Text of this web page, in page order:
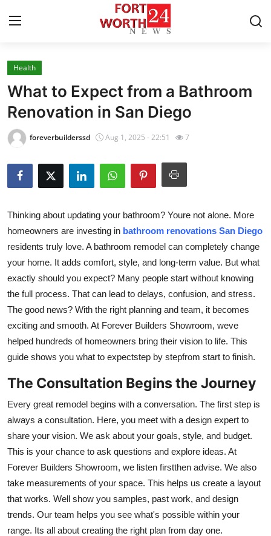
Home
Contact
Press Release
Privacy Policy
News Network
Submit Press Release
Health
Guest Posting
Advertise with US
Crypto
Business
Finance
Tech
Real Estate
General
Health
What to Expect from a Bathroom
Renovation in San Diego
foreverbuilderssd Aug 1, 2025 - 22:51 7
Thinking about updating your bathroom? Youre not alone. More
homeowners are investing in bathroom renovations San Diego
residents truly love. A bathroom remodel can completely change
your home. It adds comfort, style, and long-term value. But what
exactly should you expect? Many people start without knowing
the full process. That can lead to delays, confusion, and stress.
The good news? With the right planning and team, it becomes
exciting and smooth. At Forever Builders Showroom, weve
helped hundreds of homeowners bring their vision to life. This
guide shows you what to expectstep by stepfrom start to finish.
The Consultation Begins the Journey
Every great remodel begins with a conversation. The first step is
always a consultation. Here, you meet with a design expert to
share your vision. We ask about your goals, style, and budget.
This is your chance to ask questions and explore ideas. At
Forever Builders Showroom, we listen firstthen advise. We also
take measurements of your space. This helps us create a layout
that works. Well show you samples, past work, and design
trends. Our team helps you see what's possible within your
range. Its all about creating the right plan from day one.